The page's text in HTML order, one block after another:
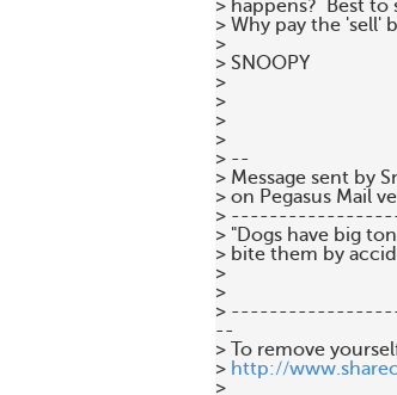
> happens?  Best
> Why pay the 'sell'
>
> SNOOPY
>
>
>
>
> --
> Message sent by
> on Pegasus Mail
>
> "Dogs have big
> bite them by
>
>
>
--
> To remove
> http://
>